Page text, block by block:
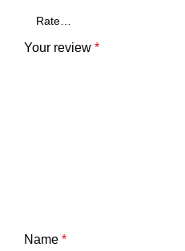
Your review *
Name *